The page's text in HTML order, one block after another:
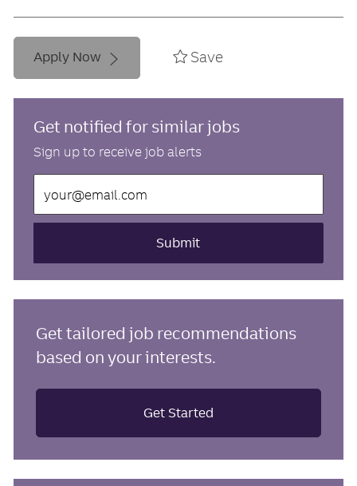
Apply Now Save
Get notified for similar jobs
Sign up to receive job alerts
Email
address
Submit
Get tailored job recommendations
based on your interests.
Get Started